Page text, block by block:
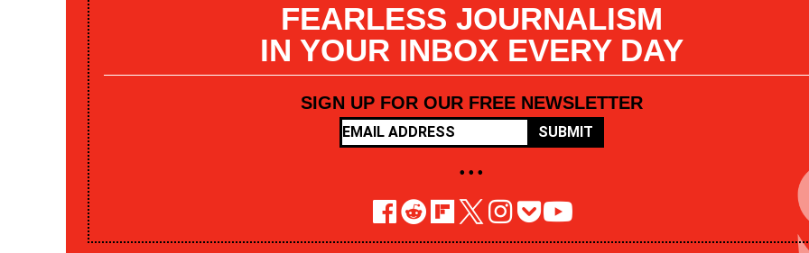
FEARLESS JOURNALISM
IN YOUR INBOX EVERY DAY
SIGN UP FOR OUR FREE NEWSLETTER
SUBMIT
• • •